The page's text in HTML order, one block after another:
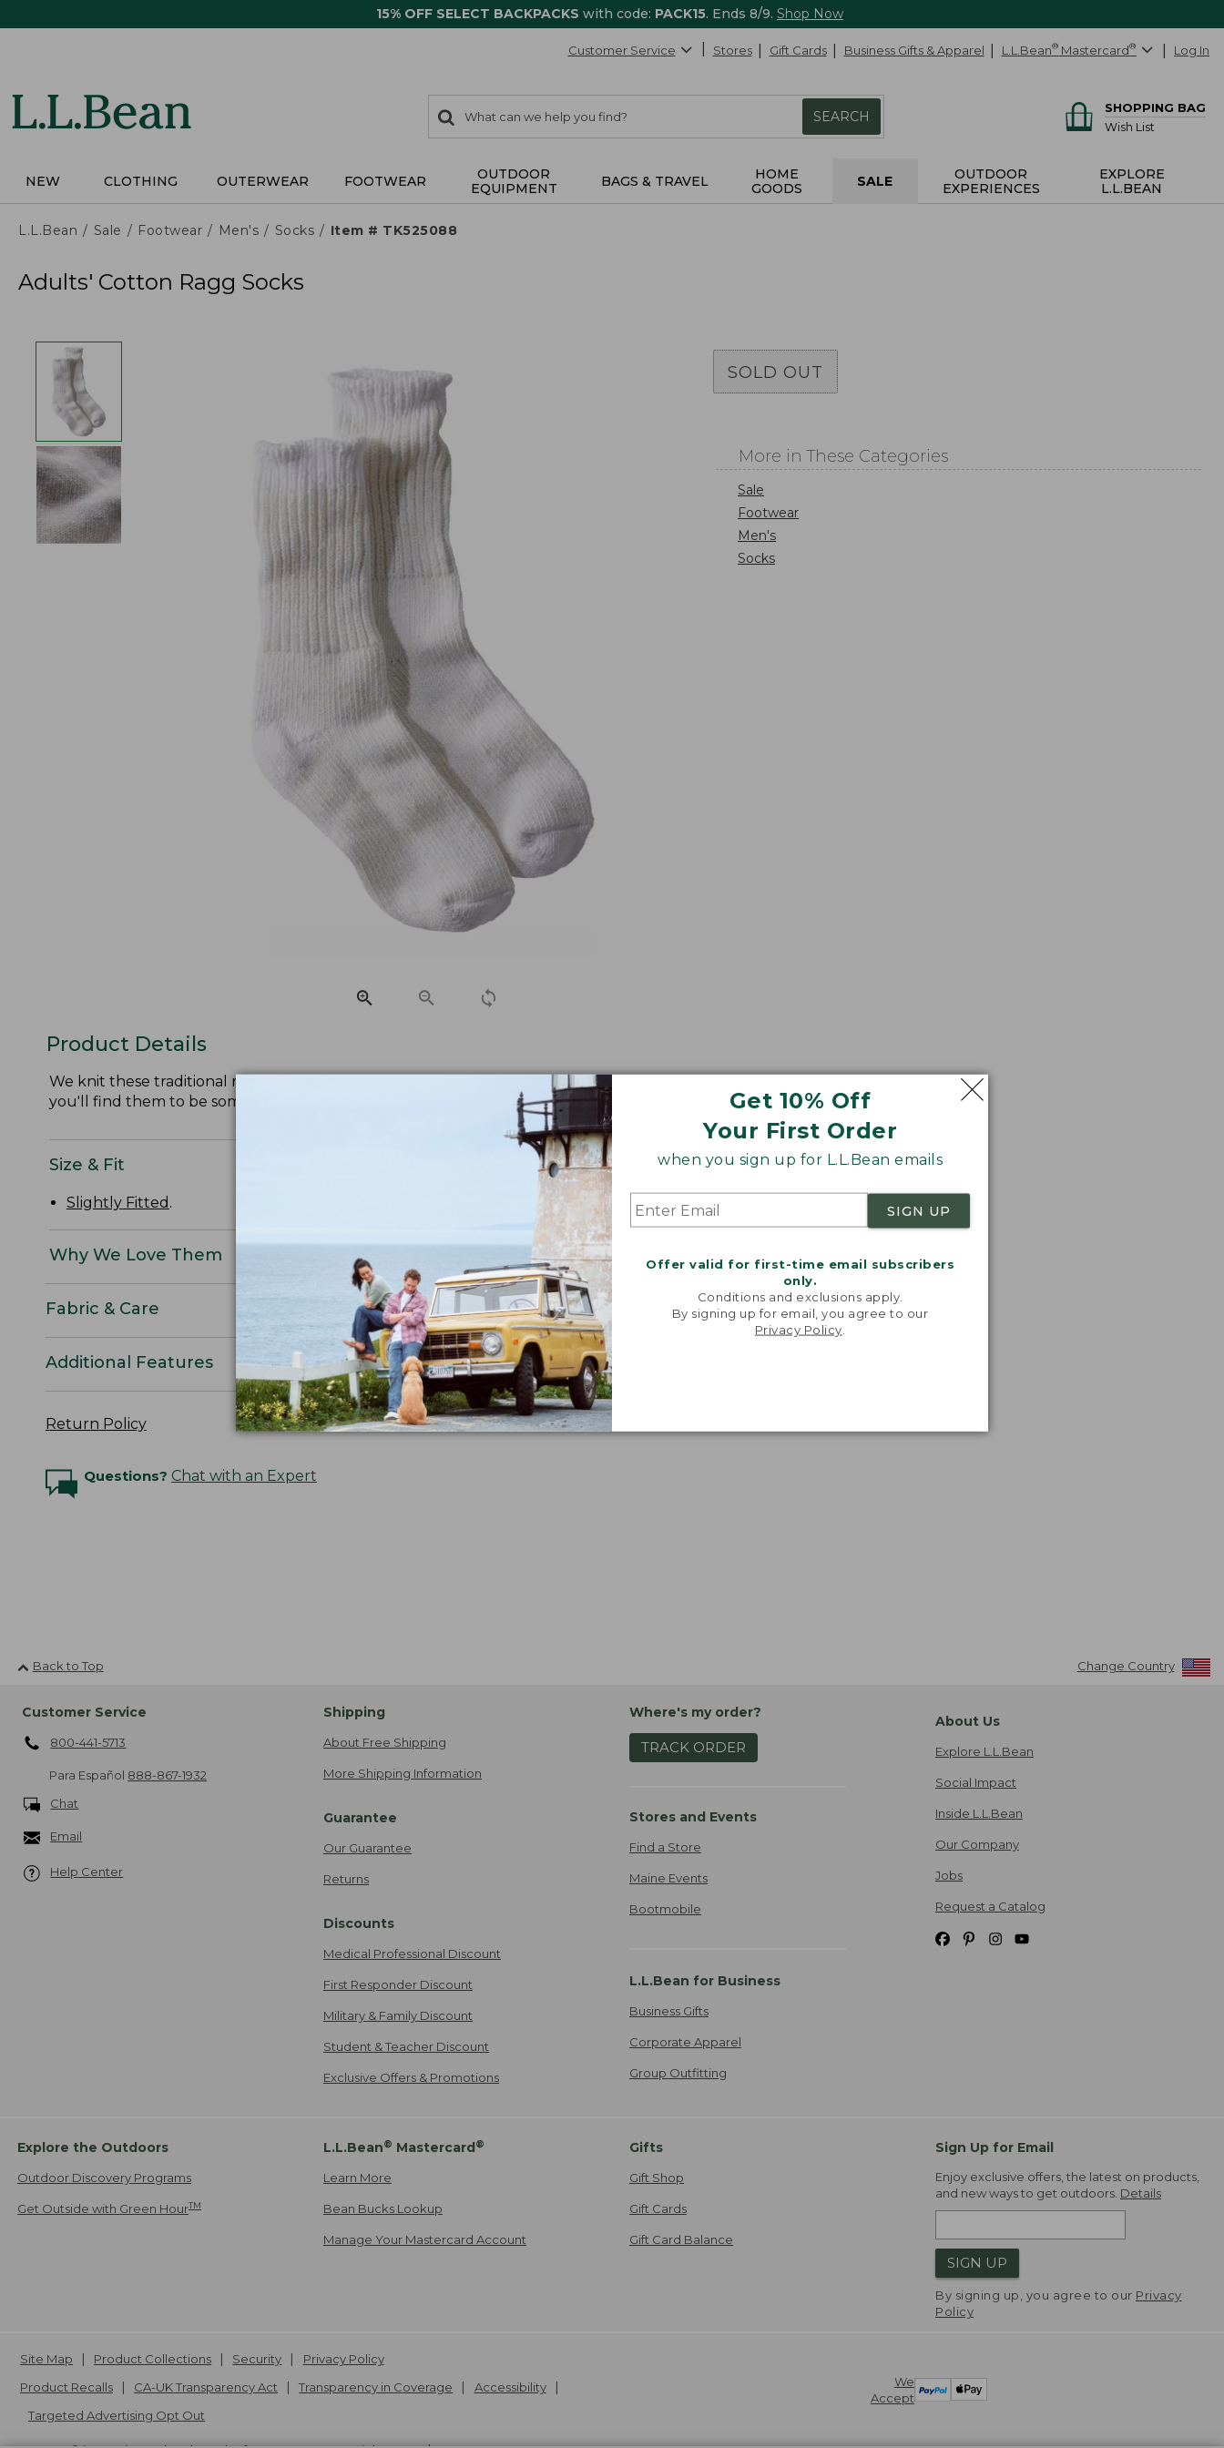
15% OFF SELECT BACKPACKS with code: PACK15. Ends 8/9. Shop Now
Get 10% Off
Your First Order
when you sign up for L.L.Bean emails
SIGN UP
Offer valid for first-time email subscribers
only.
Conditions and exclusions apply.
By signing up for email, you agree to our
Privacy Policy
Customer Service Stores Gift Cards Business Gifts & Apparel L.L.Bean® Mastercard® Log In
search
items
Search:
SEARCH
SHOPPING BAG
Wish List
NEW CLOTHING OUTERWEAR FOOTWEAR
OUTDOOR
EQUIPMENT
BAGS & TRAVEL
HOME
GOODS
SALE
OUTDOOR
EXPERIENCES
EXPLORE
L.L.BEAN
L.L.Bean Sale Footwear Men's Socks Item # TK525088
Adults' Cotton Ragg Socks
SOLD OUT
More in These Categories
Sale
Footwear
Men's
Socks
Product Details
We knit these traditional ragg socks from soft, itch-free slub yarns for an exceptional fit that won't bind or sag. We think
you'll find them to be some of the most comfortable socks you've ever worn.
Size & Fit
Slightly Fitted .
Why We Love Them
Fabric & Care
Additional Features
Return Policy
Questions? Chat with an Expert
Back to Top Change Country
Customer Service
800-441-5713
Para Español 888-867-1932
Chat
Email
Help Center
Shipping
About Free Shipping
More Shipping Information
Guarantee
Our Guarantee
Returns
Discounts
Medical Professional Discount
First Responder Discount
Military & Family Discount
Student & Teacher Discount
Exclusive Offers & Promotions
Where's my order?
TRACK ORDER
Stores and Events
Find a Store
Maine Events
Bootmobile
L.L.Bean for Business
Business Gifts
Corporate Apparel
Group Outfitting
About Us
Explore L.L.Bean
Social Impact
Inside L.L.Bean
Our Company
Jobs
Request a Catalog
Explore the Outdoors
Outdoor Discovery Programs
Get Outside with Green HourTM
L.L.Bean® Mastercard®
Learn More
Bean Bucks Lookup
Manage Your Mastercard Account
Gifts
Gift Shop
Gift Cards
Gift Card Balance
Sign Up for Email
Enjoy exclusive offers, the latest on products,
and new ways to get outdoors. Details
SIGN UP
By signing up, you agree to our Privacy
Policy
We
Accept
Site Map Product Collections Security
Privacy Policy
Product Recalls
CA-UK Transparency Act Transparency in Coverage
Accessibility
Targeted Advertising Opt Out